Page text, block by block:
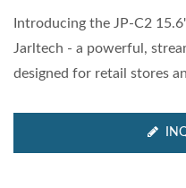
Introducing the JP-C2
Jarltech - a powerful,
designed for retail stores